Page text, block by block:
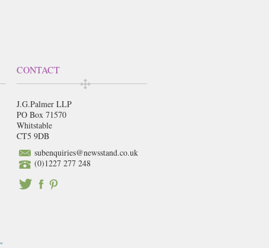
CONTACT
J.G.Palmer LLP
PO Box 71570
Whitstable
CT5 9DB
subenquiries@newsstand.co.uk
(0)1227 277 248